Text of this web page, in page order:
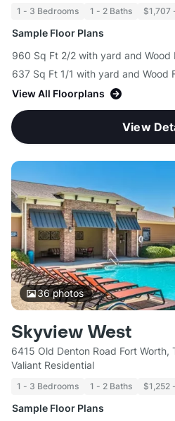
1 - 3 Bedrooms 1 - 2 Baths $1,707
Sample Floor Plans
960 Sq Ft 2/2 with yard and Wood
637 Sq Ft 1/1 with yard and Wood
View All Floorplans
View
36photos
Skyview West
6415 Old Denton Road Fort Worth,
Valiant Residential
1 - 3 Bedrooms 1 - 2 Baths $1,252
Sample Floor Plans